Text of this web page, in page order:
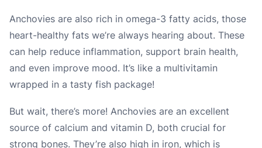
Anchovies are also rich in omega-3 fatty acids, those
heart-healthy fats we’re always hearing about. These
can help reduce inflammation, support brain health,
and even improve mood. It’s like a multivitamin
wrapped in a tasty fish package!
But wait, there’s more! Anchovies are an excellent
source of calcium and vitamin D, both crucial for
strong bones. They’re also high in iron, which is